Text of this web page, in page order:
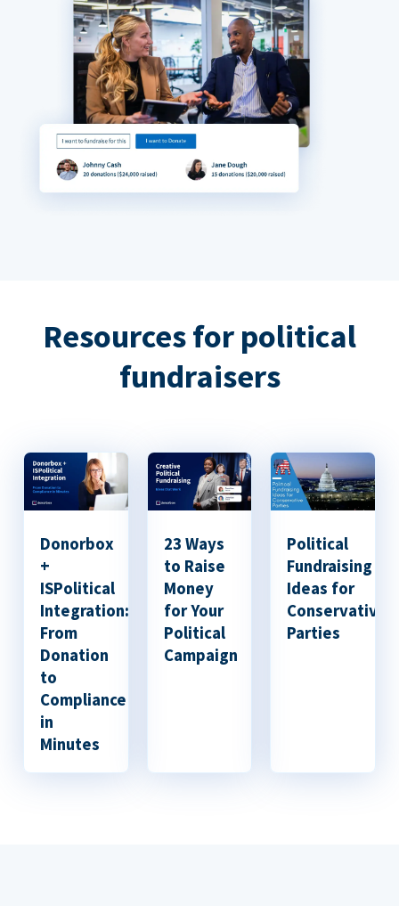
Resources for political
fundraisers
Donorbox
+
ISPolitical
Integration:
From
Donation
to
Compliance
in
Minutes
23 Ways
to Raise
Money
for Your
Political
Campaign
Political
Fundraising
Ideas for
Conservative
Parties